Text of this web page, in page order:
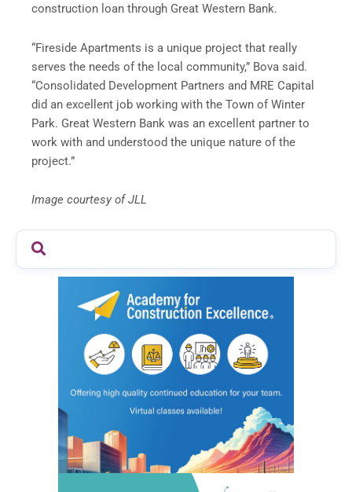
construction loan through Great Western Bank.
“Fireside Apartments is a unique project that really
serves the needs of the local community,” Bova said.
“Consolidated Development Partners and MRE Capital
did an excellent job working with the Town of Winter
Park. Great Western Bank was an excellent partner to
work with and understood the unique nature of the
project.”
Image courtesy of JLL